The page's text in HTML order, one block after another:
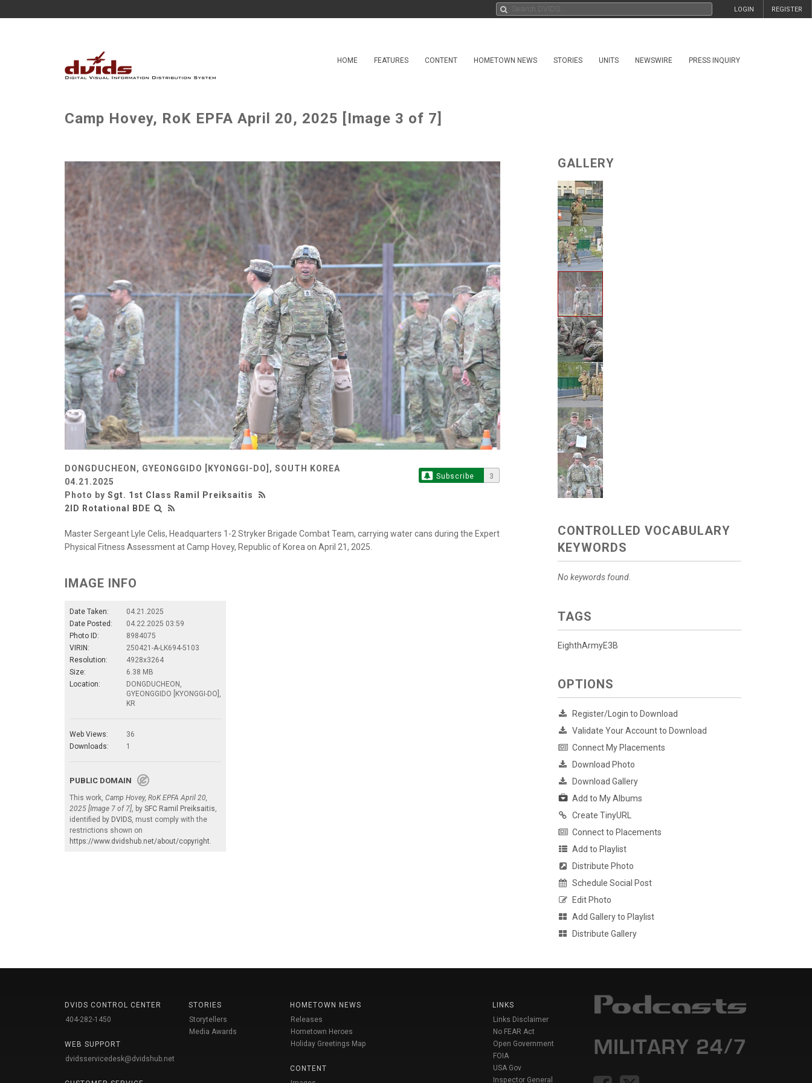
REGISTER
LOGIN
HOME FEATURES CONTENT HOMETOWN NEWS STORIES UNITS NEWSWIRE PRESS INQUIRY
Camp Hovey, RoK EPFA April 20, 2025 [Image 3 of 7]
DONGDUCHEON, GYEONGGIDO [KYONGGI-DO], SOUTH KOREA
04.21.2025
Photo by Sgt. 1st Class Ramil Preiksaitis
2ID Rotational BDE
Subscribe 3
Master Sergeant Lyle Celis, Headquarters 1-2 Stryker Brigade Combat Team, carrying water cans during the Expert
Physical Fitness Assessment at Camp Hovey, Republic of Korea on April 21, 2025.
IMAGE INFO
Date Taken:
04.21.2025
Date Posted:
04.22.2025 03:59
Photo ID:
8984075
VIRIN:
250421-A-LK694-5103
Resolution:
4928x3264
Size:
6.38 MB
Location:
DONGDUCHEON,
GYEONGGIDO [KYONGGI-DO],
KR
Web Views:
36
Downloads:
1
PUBLIC DOMAIN
This work, Camp Hovey, RoK EPFA April 20,
2025 [Image 7 of 7], by SFC Ramil Preiksaitis,
identified by DVIDS, must comply with the
restrictions shown on
https://www.dvidshub.net/about/copyright.
GALLERY
CONTROLLED VOCABULARY
KEYWORDS
No keywords found.
TAGS
EighthArmyE3B
OPTIONS
Register/Login to Download
Validate Your Account to Download
Connect My Placements
Download Photo
Download Gallery
Add to My Albums
Create TinyURL
Connect to Placements
Add to Playlist
Distribute Photo
Schedule Social Post
Edit Photo
Add Gallery to Playlist
Distribute Gallery
DVIDS CONTROL CENTER
404-282-1450
WEB SUPPORT
dvidsservicedesk@dvidshub.net
STORIES
Storytellers
Media Awards
HOMETOWN NEWS
Releases
Hometown Heroes
Holiday Greetings Map
CONTENT
LINKS
Links Disclaimer
No FEAR Act
Open Government
FOIA
USA Gov
Inspector General